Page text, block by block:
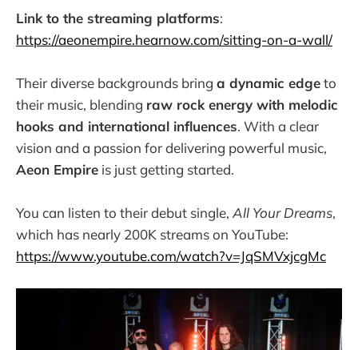
Link to the streaming platforms:
https://aeonempire.hearnow.com/sitting-on-a-wall/
Their diverse backgrounds bring a dynamic edgeto
their music, blending raw rock energy with melodic
hooks and international influences. With a clear
vision and a passion for delivering powerful music,
Aeon Empire is just getting started.
You can listen to their debut single, All Your Dreams,
which has nearly 200K streams on YouTube:
https://www.youtube.com/watch?v=JqSMVxjcgMc